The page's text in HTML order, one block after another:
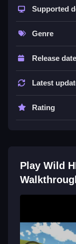
Step through
Controls
shooting
Tips
Supported
Genre
Release date
Latest
Rating
Play Wild